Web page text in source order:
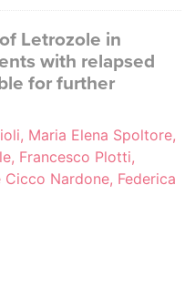
Letrozole in
with relapsed
for further
Maria Elena Spoltore,
Francesco Plotti,
Nardone, Federica